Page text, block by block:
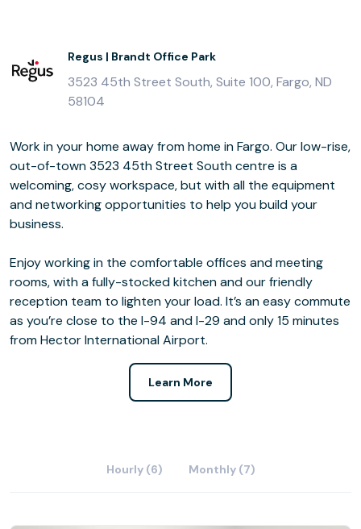
Regus | Brandt Office Park
3523 45th Street South, Suite 100, Fargo, ND
58104
Work in your home away from home in Fargo. Our low-rise,
out-of-town 3523 45th Street South centre is a
welcoming, cosy workspace, but with all the equipment
and networking opportunities to help you build your
business.
Enjoy working in the comfortable offices and meeting
rooms, with a fully-stocked kitchen and our friendly
reception team to lighten your load. It’s an easy commute
as you’re close to the I-94 and I-29 and only 15 minutes
from Hector International Airport.
Learn More
Hourly (6) Monthly (7)